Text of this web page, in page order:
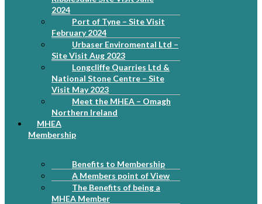
2024
Port of Tyne – Site Visit
February 2024
Urbaser Enviromental Ltd –
Site Visit Aug 2023
Longcliffe Quarries Ltd &
National Stone Centre – Site
Visit May 2023
Meet the MHEA – Omagh
Northern Ireland
MHEA
Membership
Benefits to Membership
A Members point of View
The Benefits of being a
MHEA Member